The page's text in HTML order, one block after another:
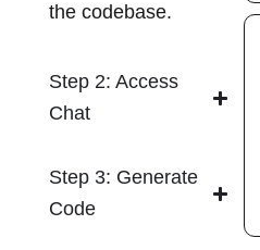
the codebase.
Step 2: Access
Chat
Step 3: Generate
Code